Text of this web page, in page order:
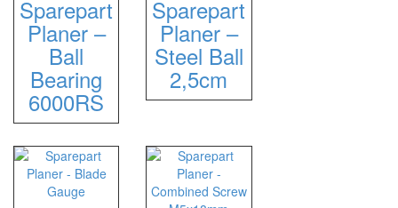
Sparepart
Planer –
Ball
Bearing
6000RS
Sparepart
Planer –
Steel Ball
2,5cm